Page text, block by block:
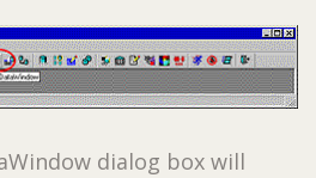
dialog box will